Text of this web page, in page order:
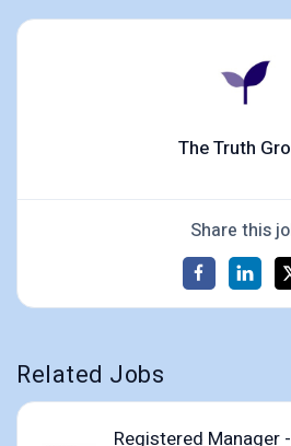
The Truth
Share this
Related Jobs
Registered Manager